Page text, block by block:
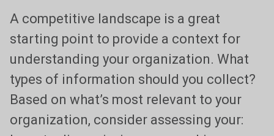
A competitive landscape is a great
starting point to provide a context for
understanding your organization. What
types of information should you collect?
Based on what’s most relevant to your
organization, consider assessing your: